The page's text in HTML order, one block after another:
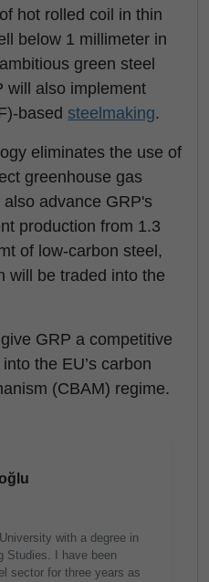
hot rolled coil in thin
below 1 millimeter in
green steel
will also implement
based steelmaking.
eliminates the use of
greenhouse gas
advance GRP's
production from 1.3
of low-carbon steel,
will be traded into the
GRP a competitive
the EU’s carbon
(CBAM) regime.
with a degree in
Studies. I have been
sector for three years as